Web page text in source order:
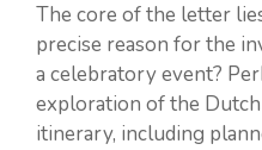
The core of the letter
precise reason for the
a celebratory event?
exploration of the Dutch
itinerary, including